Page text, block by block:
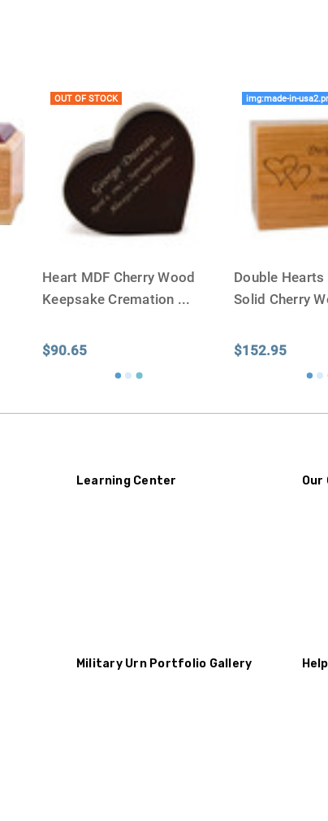
OUT OF STOCK
Heart MDF Cherry Wood
Keepsake Cremation ...
$90.65
img:made-in-
Double
Solid Cherry
$152.95
Learning Center Our
Military Urn Portfolio Gallery